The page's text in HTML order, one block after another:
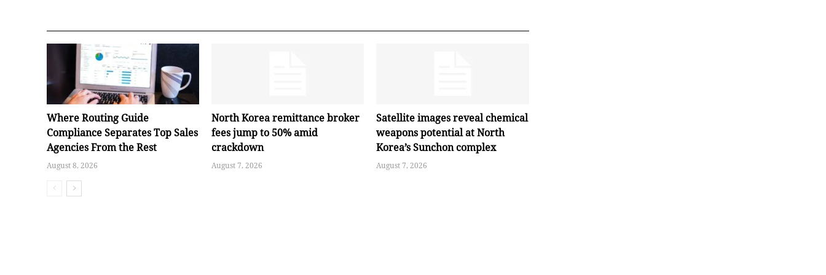
Where Routing Guide
Compliance Separates Top Sales
Agencies From the Rest
August 8, 2026
North Korea remittance broker
fees jump to 50% amid
crackdown
August 7, 2026
Satellite images reveal chemical
weapons potential at North
Korea’s Sunchon complex
August 7, 2026